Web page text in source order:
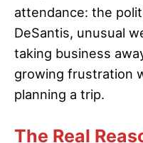
attendance: the
DeSantis, unusual
taking business
growing frustration
planning a trip.
The Real